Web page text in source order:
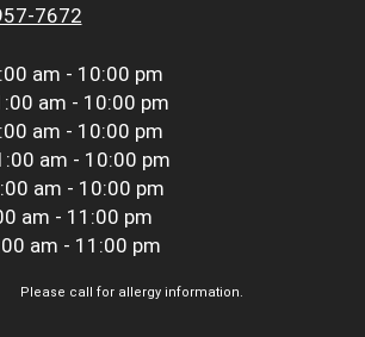
7672
am - 10:00 pm
am - 10:00 pm
am - 10:00 pm
am - 10:00 pm
am - 10:00 pm
am - 11:00 pm
am - 11:00 pm
Please call for allergy information.